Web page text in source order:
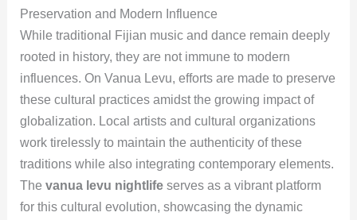
Preservation and Modern Influence
While traditional Fijian music and dance remain deeply
rooted in history, they are not immune to modern
influences. On Vanua Levu, efforts are made to preserve
these cultural practices amidst the growing impact of
globalization. Local artists and cultural organizations
work tirelessly to maintain the authenticity of these
traditions while also integrating contemporary elements.
The vanua levu nightlifeserves as a vibrant platform
for this cultural evolution, showcasing the dynamic